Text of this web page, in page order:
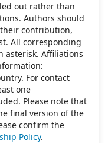
out rather than
Authors should
contribution,
All corresponding
asterisk. Affiliations
For contact
one
Please note that
final version of the
confirm the
Policy.